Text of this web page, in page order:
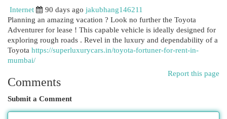
Internet
90 days ago jakubhang146211
Planning an amazing vacation ? Look no further the Toyota
Adventurer for lease ! This capable vehicle is ideally designed for
exploring rough roads . Revel in the luxury and dependability of a
Toyota https://superluxurycars.in/toyota-fortuner-for-rent-in-
mumbai/
Report this page
Comments
Submit a Comment